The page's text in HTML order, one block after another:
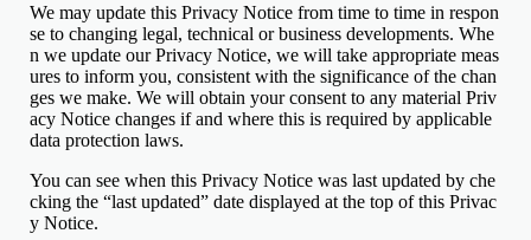
We may update this Privacy Notice from time to time in respon
se to changing legal, technical or business developments. Whe
n we update our Privacy Notice, we will take appropriate meas
ures to inform you, consistent with the significance of the chan
ges we make. We will obtain your consent to any material Priv
acy Notice changes if and where this is required by applicable
data protection laws.
You can see when this Privacy Notice was last updated by che
cking the “last updated” date displayed at the top of this Privac
y Notice.